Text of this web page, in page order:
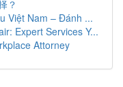
？
Việt Nam – Đánh ...
Expert Services Y...
Attorney